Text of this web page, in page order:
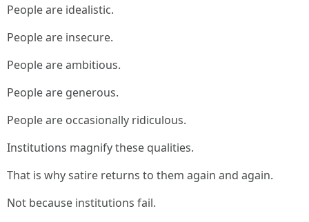
People are idealistic.
People are insecure.
People are ambitious.
People are generous.
People are occasionally ridiculous.
Institutions magnify these qualities.
That is why satire returns to them again and again.
Not because institutions fail.